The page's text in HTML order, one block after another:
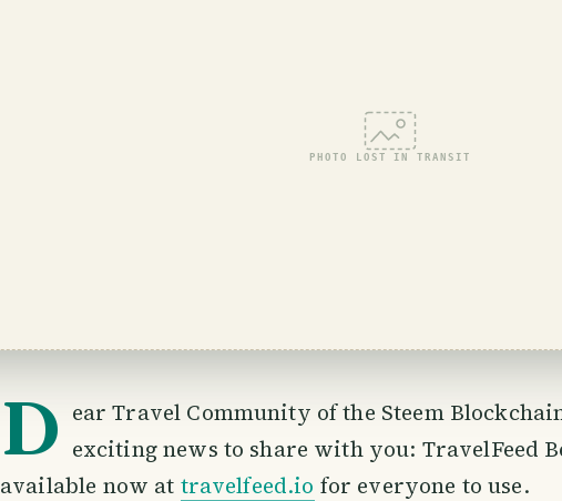
PHOTO LOST IN TRANSIT
D ear Travel Community of the Steem
exciting news to share with you: TravelFeed
available now at travelfeed.io for everyone to use.